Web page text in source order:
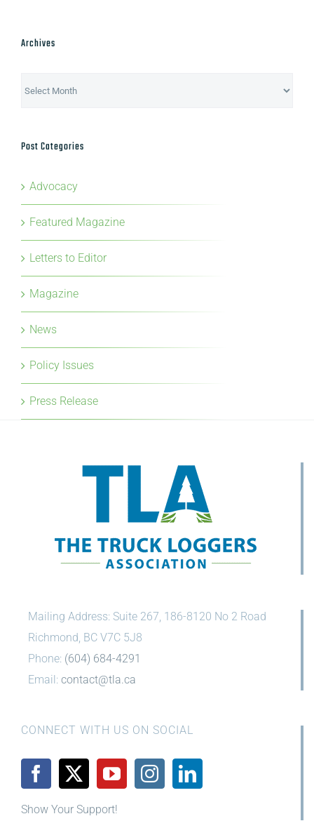
Archives
Post Categories
Advocacy
Featured Magazine
Letters to Editor
Magazine
News
Policy Issues
Press Release
Mailing Address: Suite 267, 186-8120 No 2 Road
Richmond, BC V7C 5J8
Phone: (604) 684-4291
Email: contact@tla.ca
CONNECT WITH US ON SOCIAL
Show Your Support!